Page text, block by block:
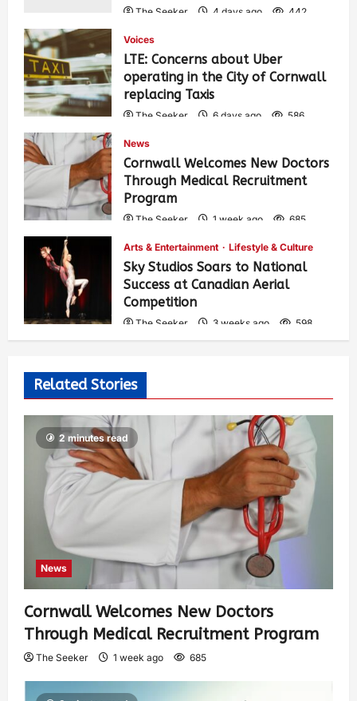
The Seeker 4 days ago 442
Voices
LTE: Concerns about Uber
operating in the City of Cornwall
replacing Taxis
The Seeker 6 days ago 586
News
Cornwall Welcomes New Doctors
Through Medical Recruitment
Program
The Seeker 1 week ago 685
Arts & Entertainment Lifestyle & Culture
Sky Studios Soars to National
Success at Canadian Aerial
Competition
The Seeker 3 weeks ago 598
Related Stories
2 minutes read
News
Cornwall Welcomes New Doctors
Through Medical Recruitment Program
The Seeker 1 week ago 685